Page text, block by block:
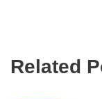
Related